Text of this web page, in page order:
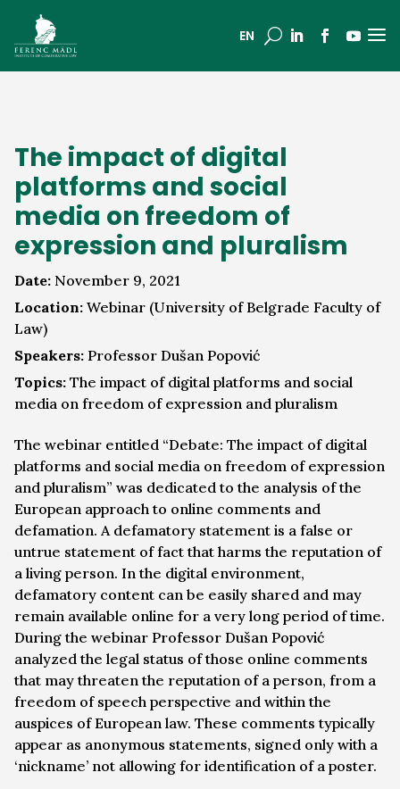
EN U a
The impact of digital
platforms and social
media on freedom of
expression and pluralism
Date: November 9, 2021
Location: Webinar (University of Belgrade Faculty of
Law)
Speakers: Professor Dušan Popović
Topics: The impact of digital platforms and social
media on freedom of expression and pluralism
The webinar entitled “Debate: The impact of digital
platforms and social media on freedom of expression
and pluralism” was dedicated to the analysis of the
European approach to online comments and
defamation. A defamatory statement is a false or
untrue statement of fact that harms the reputation of
a living person. In the digital environment,
defamatory content can be easily shared and may
remain available online for a very long period of time.
During the webinar Professor Dušan Popović
analyzed the legal status of those online comments
that may threaten the reputation of a person, from a
freedom of speech perspective and within the
auspices of European law. These comments typically
appear as anonymous statements, signed only with a
‘nickname’ not allowing for identification of a poster.